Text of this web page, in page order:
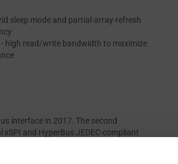
sleep mode and partial-array-refresh
high read/write bandwidth to maximize
interface in 2017. The second
and HyperBus JEDEC-compliant
of 64 Mb to 512 Mb. They are AEC-